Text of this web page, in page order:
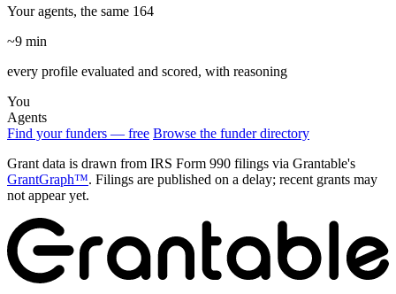
Your agents, the same 164
~9 min
every profile evaluated and scored, with reasoning
You
Agents
Find your funders — free Browse the funder directory
Grant data is drawn from IRS Form 990 filings via Grantable's
GrantGraph™. Filings are published on a delay; recent grants may
not appear yet.